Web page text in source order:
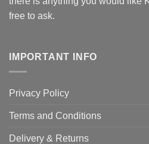
free to ask.
IMPORTANT INFO
Privacy Policy
Terms and Conditions
Delivery & Returns